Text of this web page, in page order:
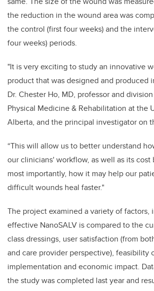
the reduction in the wound area was
the control (first four weeks) and the
four weeks) periods.
"It is very exciting to study an innovative
product that was designed and produced
Dr. Chester Ho, MD, professor and
Physical Medicine & Rehabilitation at the
Alberta, and the principal investigator on
“This will allow us to better understand
our clinicians' workflow, as well as its cost
most importantly, how it may help our
difficult wounds heal faster."
The project examined a variety of factors,
effective NanoSALV is compared to the
class dressings, user satisfaction (from
and care provider perspective), feasibility
implementation and economic impact.
the study was completed last year and